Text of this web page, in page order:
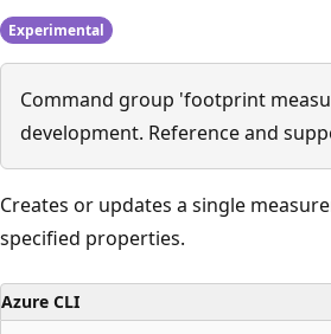
Experimental
Command group 'footprint
development. Reference and
Creates or updates a single
specified properties.
Azure CLI